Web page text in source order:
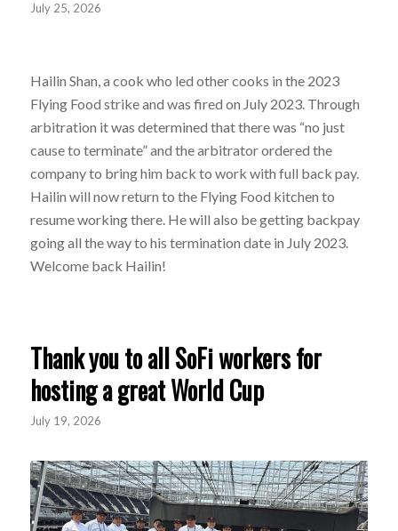
July 25, 2026
Hailin Shan, a cook who led other cooks in the 2023
Flying Food strike and was fired on July 2023. Through
arbitration it was determined that there was “no just
cause to terminate” and the arbitrator ordered the
company to bring him back to work with full back pay.
Hailin will now return to the Flying Food kitchen to
resume working there. He will also be getting backpay
going all the way to his termination date in July 2023.
Welcome back Hailin!
Thank you to all SoFi workers for
hosting a great World Cup
July 19, 2026